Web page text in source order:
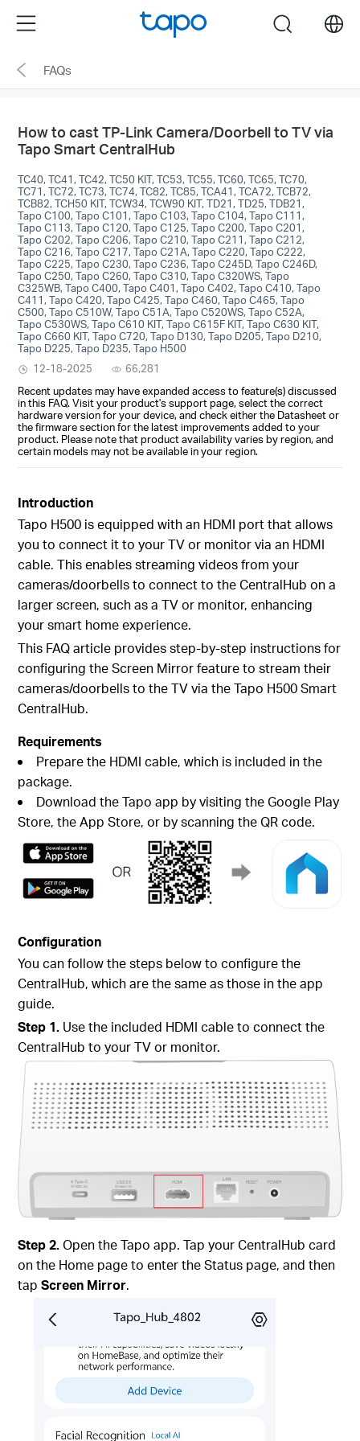
the
navigation
Menu search
FAQs
How to cast TP-Link Camera/Doorbell to TV via
Tapo Smart CentralHub
TC40, TC41, TC42, TC50 KIT, TC53, TC55, TC60, TC65, TC70,
TC71, TC72, TC73, TC74, TC82, TC85, TCA41, TCA72, TCB72,
TCB82, TCH50 KIT, TCW34, TCW90 KIT, TD21, TD25, TDB21,
Tapo C100, Tapo C101, Tapo C103, Tapo C104, Tapo C111,
Tapo C113, Tapo C120, Tapo C125, Tapo C200, Tapo C201,
Tapo C202, Tapo C206, Tapo C210, Tapo C211, Tapo C212,
Tapo C216, Tapo C217, Tapo C21A, Tapo C220, Tapo C222,
Tapo C225, Tapo C230, Tapo C236, Tapo C245D, Tapo C246D,
Tapo C250, Tapo C260, Tapo C310, Tapo C320WS, Tapo
C325WB, Tapo C400, Tapo C401, Tapo C402, Tapo C410, Tapo
C411, Tapo C420, Tapo C425, Tapo C460, Tapo C465, Tapo
C500, Tapo C510W, Tapo C51A, Tapo C520WS, Tapo C52A,
Tapo C530WS, Tapo C610 KIT, Tapo C615F KIT, Tapo C630 KIT,
Tapo C660 KIT, Tapo C720, Tapo D130, Tapo D205, Tapo D210,
Tapo D225, Tapo D235, Tapo H500
12-18-2025
66,281
Recent updates may have expanded access to feature(s) discussed
in this FAQ. Visit your product's support page, select the correct
hardware version for your device, and check either the Datasheet or
the firmware section for the latest improvements added to your
product. Please note that product availability varies by region, and
certain models may not be available in your region.
Introduction
Tapo H500 is equipped with an HDMI port that allows
you to connect it to your TV or monitor via an HDMI
cable. This enables streaming videos from your
cameras/doorbells to connect to the CentralHub on a
larger screen, such as a TV or monitor, enhancing
your smart home experience.
This FAQ article provides step-by-step instructions for
configuring the Screen Mirror feature to stream their
cameras/doorbells to the TV via the Tapo H500 Smart
CentralHub.
Requirements
Prepare the HDMI cable, which is included in the
package.
Download the Tapo app by visiting the Google Play
Store, the App Store, or by scanning the QR code.
Configuration
You can follow the steps below to configure the
CentralHub, which are the same as those in the app
guide.
Step 1. Use the included HDMI cable to connect the
CentralHub to your TV or monitor.
Step 2.Open the Tapo app. Tap your CentralHub card
on the Home page to enter the Status page, and then
tapScreen Mirror.